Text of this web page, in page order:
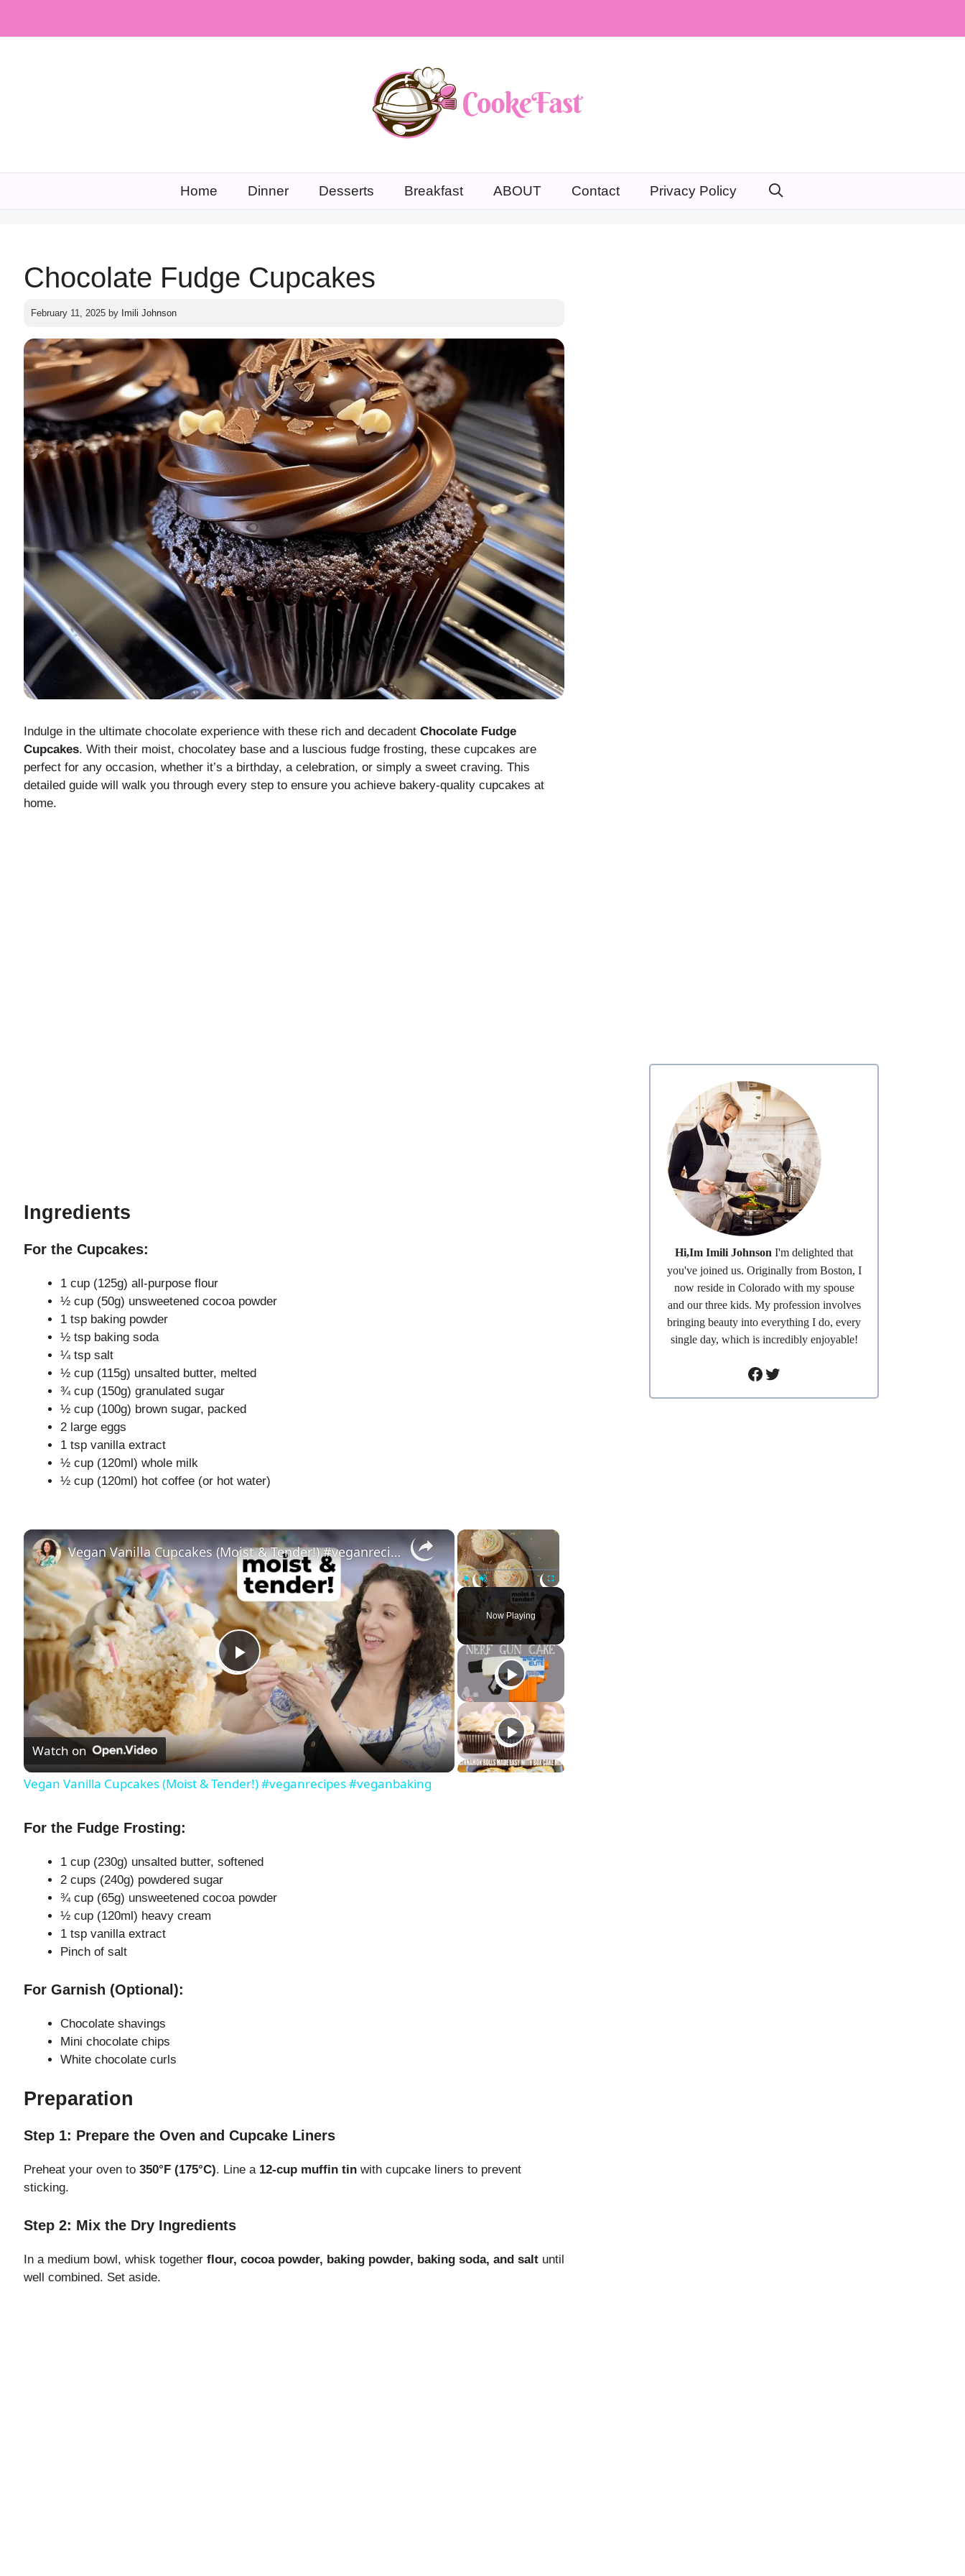
Home Dinner Desserts Breakfast ABOUT Contact Privacy Policy
Chocolate Fudge Cupcakes
February 11, 2025 by Imili Johnson
Indulge in the ultimate chocolate experience with these rich and decadent Chocolate Fudge
Cupcakes. With their moist, chocolatey base and a luscious fudge frosting, these cupcakes are
perfect for any occasion, whether it’s a birthday, a celebration, or simply a sweet craving. This
detailed guide will walk you through every step to ensure you achieve bakery-quality cupcakes at
home.
Ingredients
For the Cupcakes:
1 cup (125g) all-purpose flour
½ cup (50g) unsweetened cocoa powder
1 tsp baking powder
½ tsp baking soda
¼ tsp salt
½ cup (115g) unsalted butter, melted
¾ cup (150g) granulated sugar
½ cup (100g) brown sugar, packed
2 large eggs
1 tsp vanilla extract
½ cup (120ml) whole milk
½ cup (120ml) hot coffee (or hot water)
×
Fullscreen
Now Playing
×
P
l
a
Vegan Vanilla Cupcakes (Moist & Tender!) #veganrecipes #veganbaking
Watch on
Vegan Vanilla Cupcakes (Moist & Tender!) #veganrecipes #veganbaking
For the Fudge Frosting:
1 cup (230g) unsalted butter, softened
2 cups (240g) powdered sugar
¾ cup (65g) unsweetened cocoa powder
½ cup (120ml) heavy cream
1 tsp vanilla extract
Pinch of salt
For Garnish (Optional):
Chocolate shavings
Mini chocolate chips
White chocolate curls
Preparation
Step 1: Prepare the Oven and Cupcake Liners
Preheat your oven to 350°F (175°C). Line a 12-cup muffin tin with cupcake liners to prevent
sticking.
Step 2: Mix the Dry Ingredients
In a medium bowl, whisk together flour, cocoa powder, baking powder, baking soda, and salt until
well combined. Set aside.
Hi,Im Imili JohnsonI'm delighted that
you've joined us. Originally from Boston, I
now reside in Colorado with my spouse
and our three kids. My profession involves
bringing beauty into everything I do, every
single day, which is incredibly enjoyable!
Facebook
Twitter